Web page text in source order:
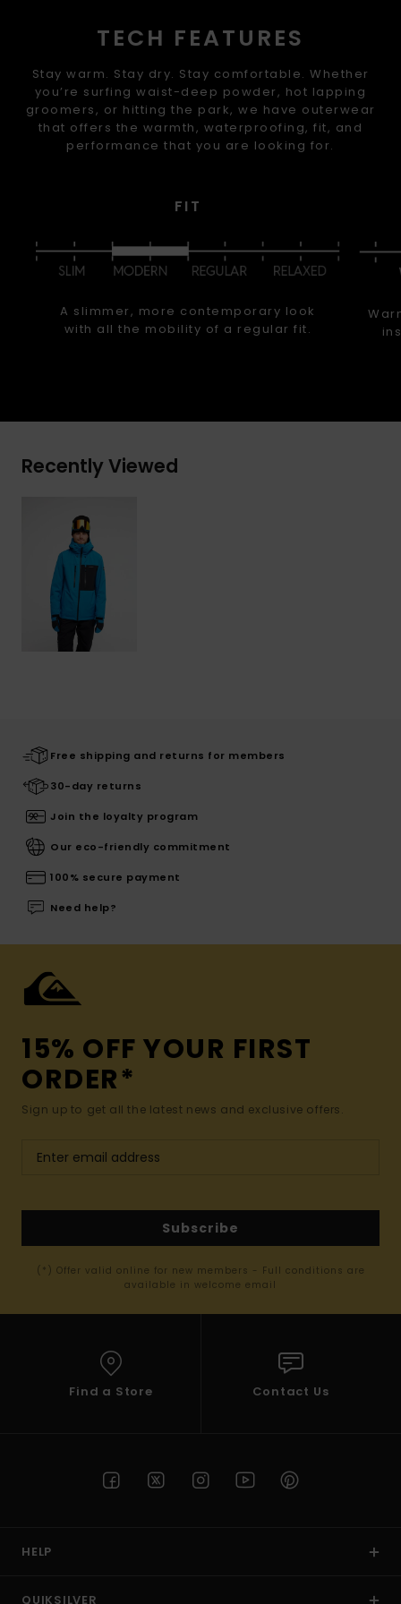
TECH FEATURES
Stay warm. Stay dry. Stay comfortable. Whether
you’re surfing waist-deep powder, hot lapping
groomers, or hitting the park, we have outerwear
that offers the warmth, waterproofing, fit, and
performance that you are looking for.
FIT
A slimmer, more contemporary look
with all the mobility of a regular fit.
Recently Viewed
Free shipping and returns for members
30-day returns
Join the loyalty program
Our eco-friendly commitment
100% secure payment
Need help?
15% OFF YOUR FIRST
ORDER*
Sign up to get all the latest news and exclusive offers.
Subscribe
(*) Offer valid online for new members - Full conditions are
available in welcome email
Find a Store Contact Us
HELP
QUIKSILVER